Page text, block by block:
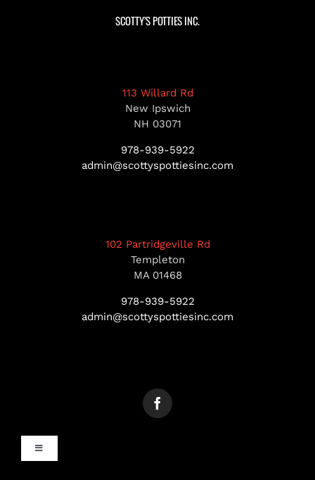
SCOTTY’S POTTIES INC.
113 Willard Rd
New Ipswich
NH 03071
978-939-5922
admin@scottyspottiesinc.com
102 Partridgeville Rd
Templeton
MA 01468
978-939-5922
admin@scottyspottiesinc.com
Toggle
Navigation